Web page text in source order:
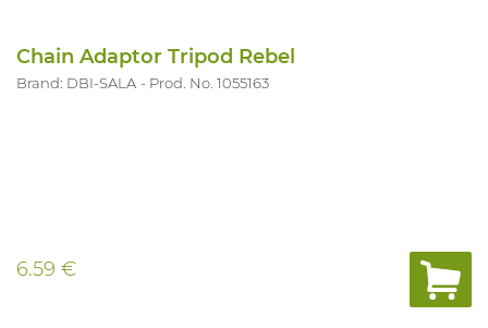
Chain Adaptor Tripod Rebel
Brand: DBI-SALA Prod. No. 1055163
6.59 €